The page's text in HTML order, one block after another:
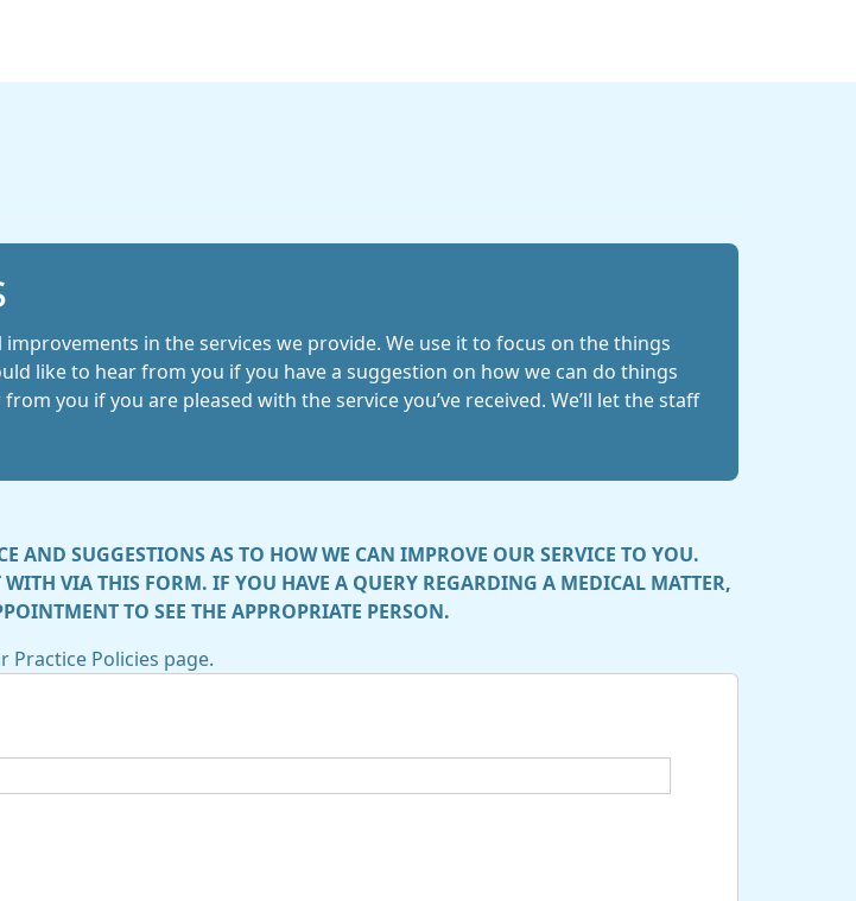
in the services we provide. We use it to focus on the things
like to hear from you if you have a suggestion on how we can do things
you if you are pleased with the service you’ve received. We’ll let the staff
AND SUGGESTIONS AS TO HOW WE CAN IMPROVE OUR SERVICE TO YOU.
VIA THIS FORM. IF YOU HAVE A QUERY REGARDING A MEDICAL MATTER,
TO SEE THE APPROPRIATE PERSON.
Policies page.